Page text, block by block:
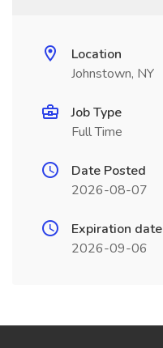
Location
Johnstown, NY
Job Type
Full Time
Date Posted
2026-08-07
Expiration date
2026-09-06